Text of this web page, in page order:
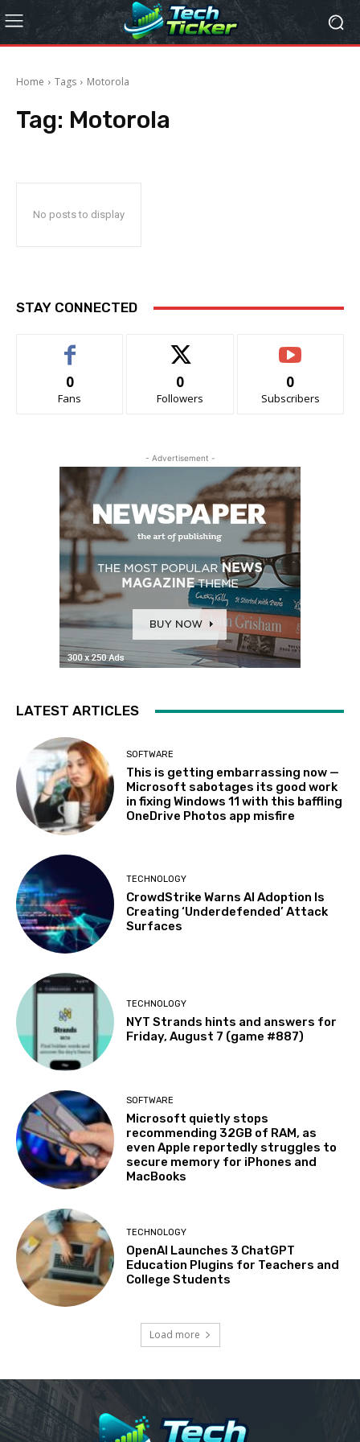
Home Tags Motorola
Tag: Motorola
No posts to display
STAY CONNECTED
0
Fans
0
Followers
0
Subscribers
- Advertisement -
LATEST ARTICLES
SOFTWARE
This is getting embarrassing now —
Microsoft sabotages its good work
in fixing Windows 11 with this baffling
OneDrive Photos app misfire
TECHNOLOGY
CrowdStrike Warns AI Adoption Is
Creating ‘Underdefended’ Attack
Surfaces
TECHNOLOGY
NYT Strands hints and answers for
Friday, August 7 (game #887)
SOFTWARE
Microsoft quietly stops
recommending 32GB of RAM, as
even Apple reportedly struggles to
secure memory for iPhones and
MacBooks
TECHNOLOGY
OpenAI Launches 3 ChatGPT
Education Plugins for Teachers and
College Students
Load more